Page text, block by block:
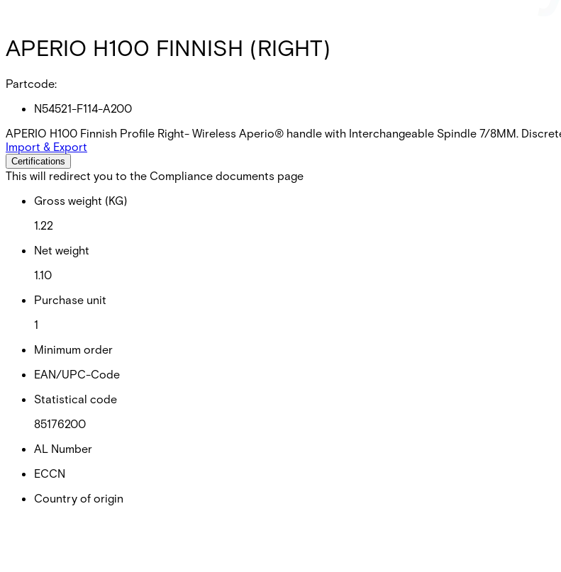
APERIO H100 FINNISH (RIGHT)
Partcode:
N54521-F114-A200
APERIO H100 Finnish Profile Right- Wireless Aperio® handle with Interchangeable Spindle 7/8MM.
Import & Export
Certifications
This will redirect you to the Compliance documents page
Gross weight (KG)
1.22
Net weight
1.10
Purchase unit
1
Minimum order
EAN/UPC-Code
Statistical code
85176200
AL Number
ECCN
Country of origin